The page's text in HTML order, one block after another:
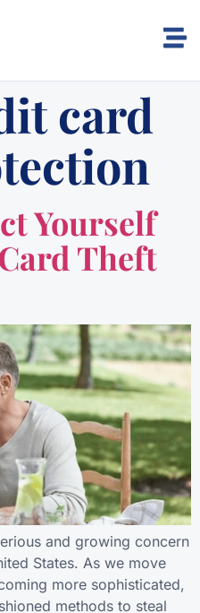
card
Yourself
Theft
and growing concern
States. As we move
more sophisticated,
methods to steal